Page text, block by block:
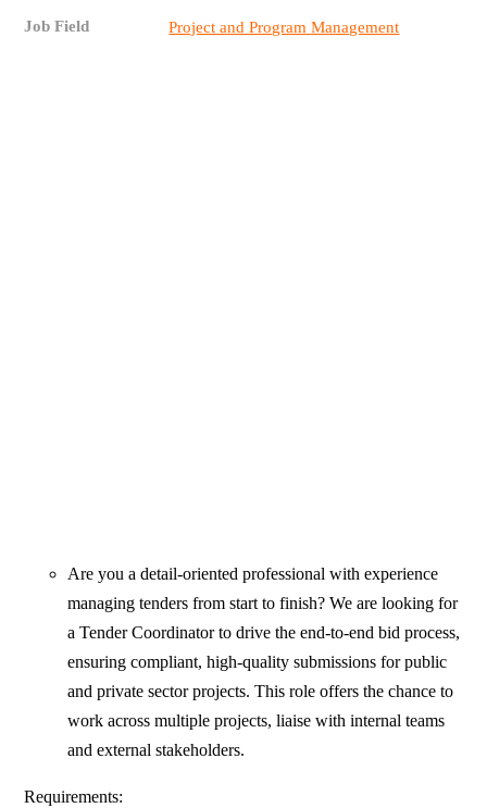
Job Field Project and Program Management
Are you a detail-oriented professional with experience
managing tenders from start to finish? We are looking for
a Tender Coordinator to drive the end-to-end bid process,
ensuring compliant, high-quality submissions for public
and private sector projects. This role offers the chance to
work across multiple projects, liaise with internal teams
and external stakeholders.
Requirements: